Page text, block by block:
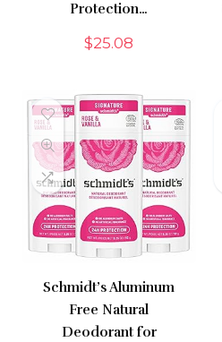
Protection…
$25.08
Schmidt’s Aluminum
Free Natural
Deodorant for